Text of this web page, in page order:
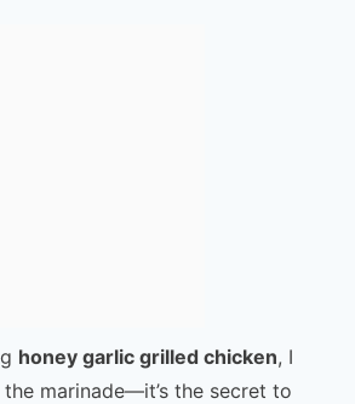
honey garlic grilled chicken, I
marinade—it’s the secret to